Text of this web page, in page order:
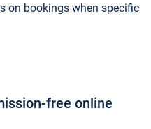
on bookings when specific
free online